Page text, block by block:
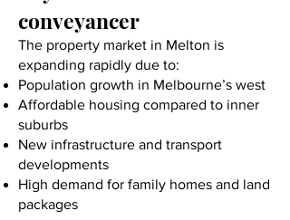
conveyancer
The property market in Melton is
expanding rapidly due to:
Population growth in Melbourne’s west
Affordable housing compared to inner
suburbs
New infrastructure and transport
developments
High demand for family homes and land
packages